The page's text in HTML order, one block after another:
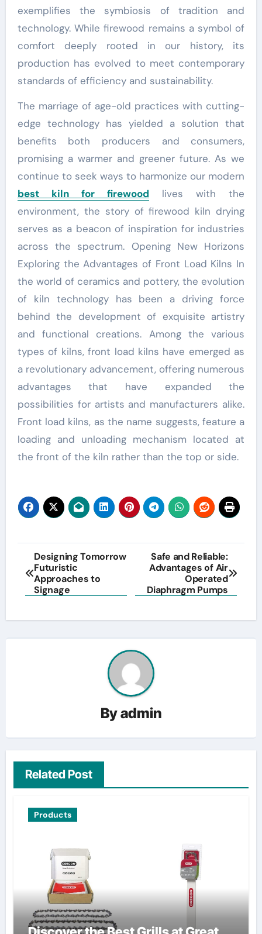
exemplifies the symbiosis of tradition and
technology. While firewood remains a symbol of
comfort deeply rooted in our history, its
production has evolved to meet contemporary
standards of efficiency and sustainability.
The marriage of age-old practices with cutting-
edge technology has yielded a solution that
benefits both producers and consumers,
promising a warmer and greener future. As we
continue to seek ways to harmonize our modern
best kiln for firewood lives with the
environment, the story of firewood kiln drying
serves as a beacon of inspiration for industries
across the spectrum. Opening New Horizons
Exploring the Advantages of Front Load Kilns In
the world of ceramics and pottery, the evolution
of kiln technology has been a driving force
behind the development of exquisite artistry
and functional creations. Among the various
types of kilns, front load kilns have emerged as
a revolutionary advancement, offering numerous
advantages that have expanded the
possibilities for artists and manufacturers alike.
Front load kilns, as the name suggests, feature a
loading and unloading mechanism located at
the front of the kiln rather than the top or side.
Post
navigation
Designing Tomorrow
Futuristic
Approaches to
Signage
Safe and Reliable:
Advantages of Air
Operated
Diaphragm Pumps
Byadmin
Related Post
Products